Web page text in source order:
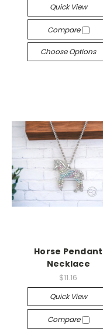
Quick View
Compare
Choose Options
Horse Pendant
Necklace
$11.16
Quick View
Compare